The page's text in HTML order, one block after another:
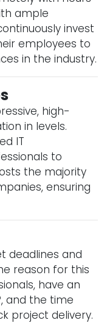
ample
invest
employees to
in the industry.
high-
in levels.
IT
to
the majority
ensuring
deadlines and
reason for this
have an
and the time
project delivery.